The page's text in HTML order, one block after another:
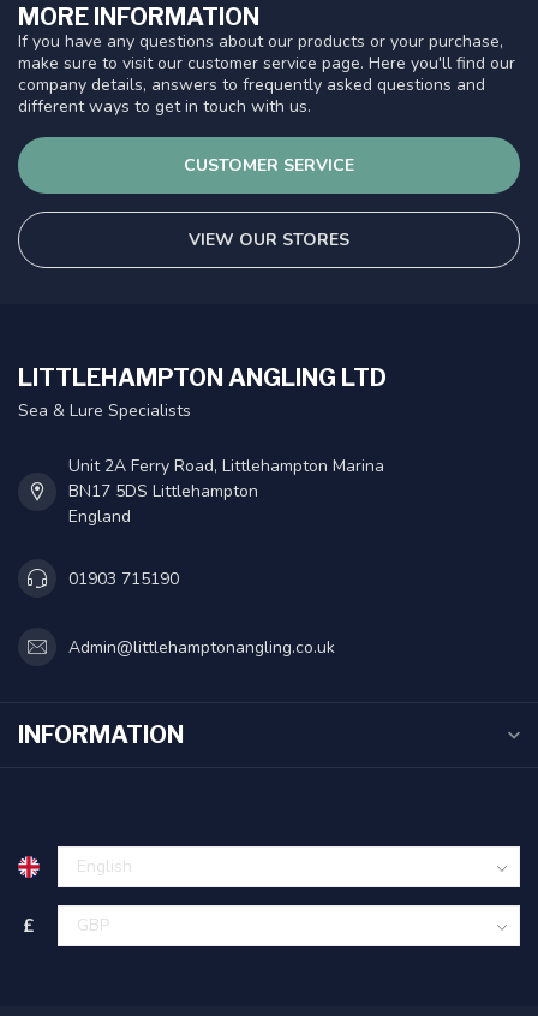
MORE INFORMATION
If you have any questions about our products or your purchase,
make sure to visit our customer service page. Here you'll find our
company details, answers to frequently asked questions and
different ways to get in touch with us.
CUSTOMER SERVICE
VIEW OUR STORES
LITTLEHAMPTON ANGLING LTD
Sea & Lure Specialists
Unit 2A Ferry Road, Littlehampton Marina
BN17 5DS Littlehampton
England
01903 715190
Admin@littlehamptonangling.co.uk
INFORMATION
£